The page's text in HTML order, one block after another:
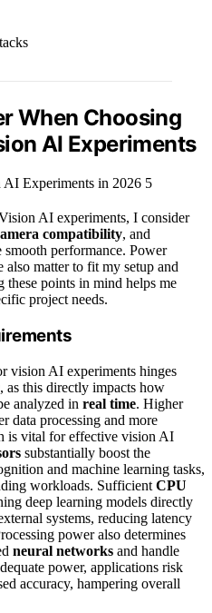
When Choosing
AI Experiments
AI experiments, I consider
compatibility, and
performance. Power
also matter to fit my setup and
points in mind helps me
project needs.
vision AI experiments hinges
, as this directly impacts how
analyzed in real time. Higher
data processing and more
is vital for effective vision AI
substantially boost the
and machine learning tasks,
workloads. Sufficient CPU
deep learning models directly
systems, reducing latency
power also determines
neural networks and handle
power, applications risk
accuracy, hampering overall